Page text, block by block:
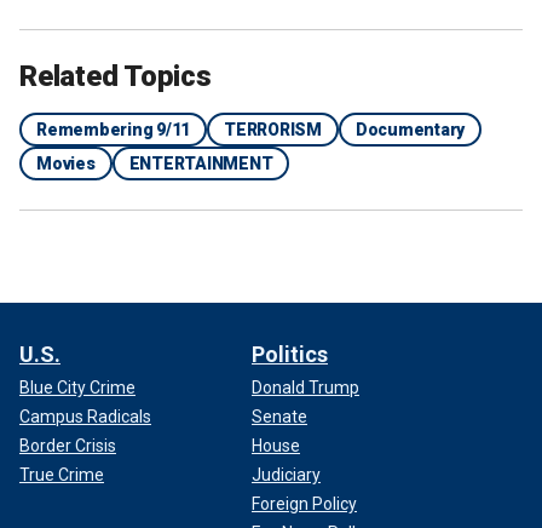
Related Topics
Remembering 9/11 TERRORISM
Documentary
Movies
ENTERTAINMENT
U.S.
Blue City Crime
Campus Radicals
Border Crisis
True Crime
Politics
Donald Trump
Senate
House
Judiciary
Foreign Policy